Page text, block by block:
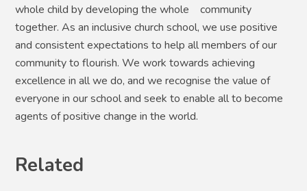
whole child by developing the whole community
together. As an inclusive church school, we use positive
and consistent expectations to help all members of our
community to flourish. We work towards achieving
excellence in all we do, and we recognise the value of
everyone in our school and seek to enable all to become
agents of positive change in the world.
Related